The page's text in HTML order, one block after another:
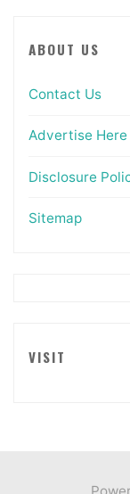
ABOUT US
Contact Us
Advertise Here
Disclosure
Sitemap
VISIT